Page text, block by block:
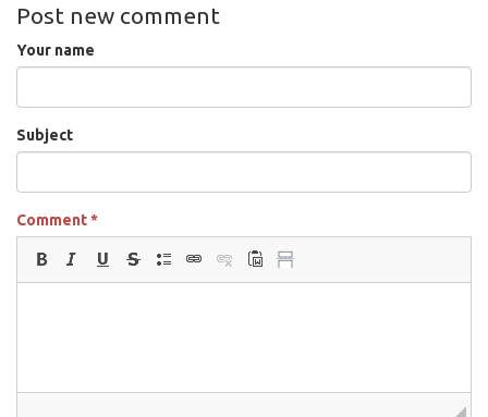
Post new comment
Your name
Subject
Comment*